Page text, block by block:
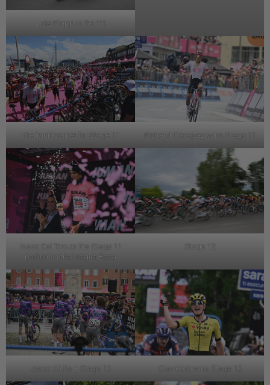
Luke Plapp in the ITT
The ‘pink’ carpet for Stage 11 Richard Carapaz wins Stage 11
Isaac Del Toro on the Stage 11
podium in the Maglia Rosa
Stage 12
Jayco-AlUla – Stage 12 Olav Kooij wins Stage 12